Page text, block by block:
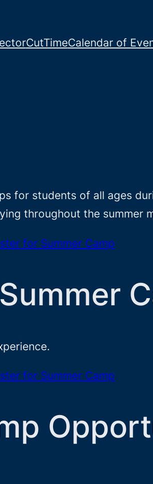
CutTimeCalendar of
for students of all ages
throughout the summer
for Summer Camp
for Summer Camp